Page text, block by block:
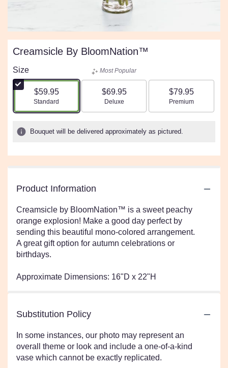
Creamsicle By BloomNation™
Size
$59.95
Arrangement size
Standard
Most Popular
$69.95
Arrangement size
Deluxe
$79.95
Arrangement size
Premium
Bouquet will be delivered approximately as pictured.
Product Information
Creamsicle by BloomNation™ is a sweet peachy
orange explosion! Make a good day perfect by
sending this beautiful mono-colored arrangement.
A great gift option for autumn celebrations or
birthdays.
Approximate Dimensions: 16"D x 22"H
Substitution Policy
In some instances, our photo may represent an
overall theme or look and include a one-of-a-kind
vase which cannot be exactly replicated.